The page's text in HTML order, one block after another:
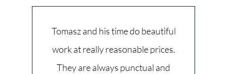
Tomasz and his time do beautiful
work at really reasonable prices.
They are always punctual and